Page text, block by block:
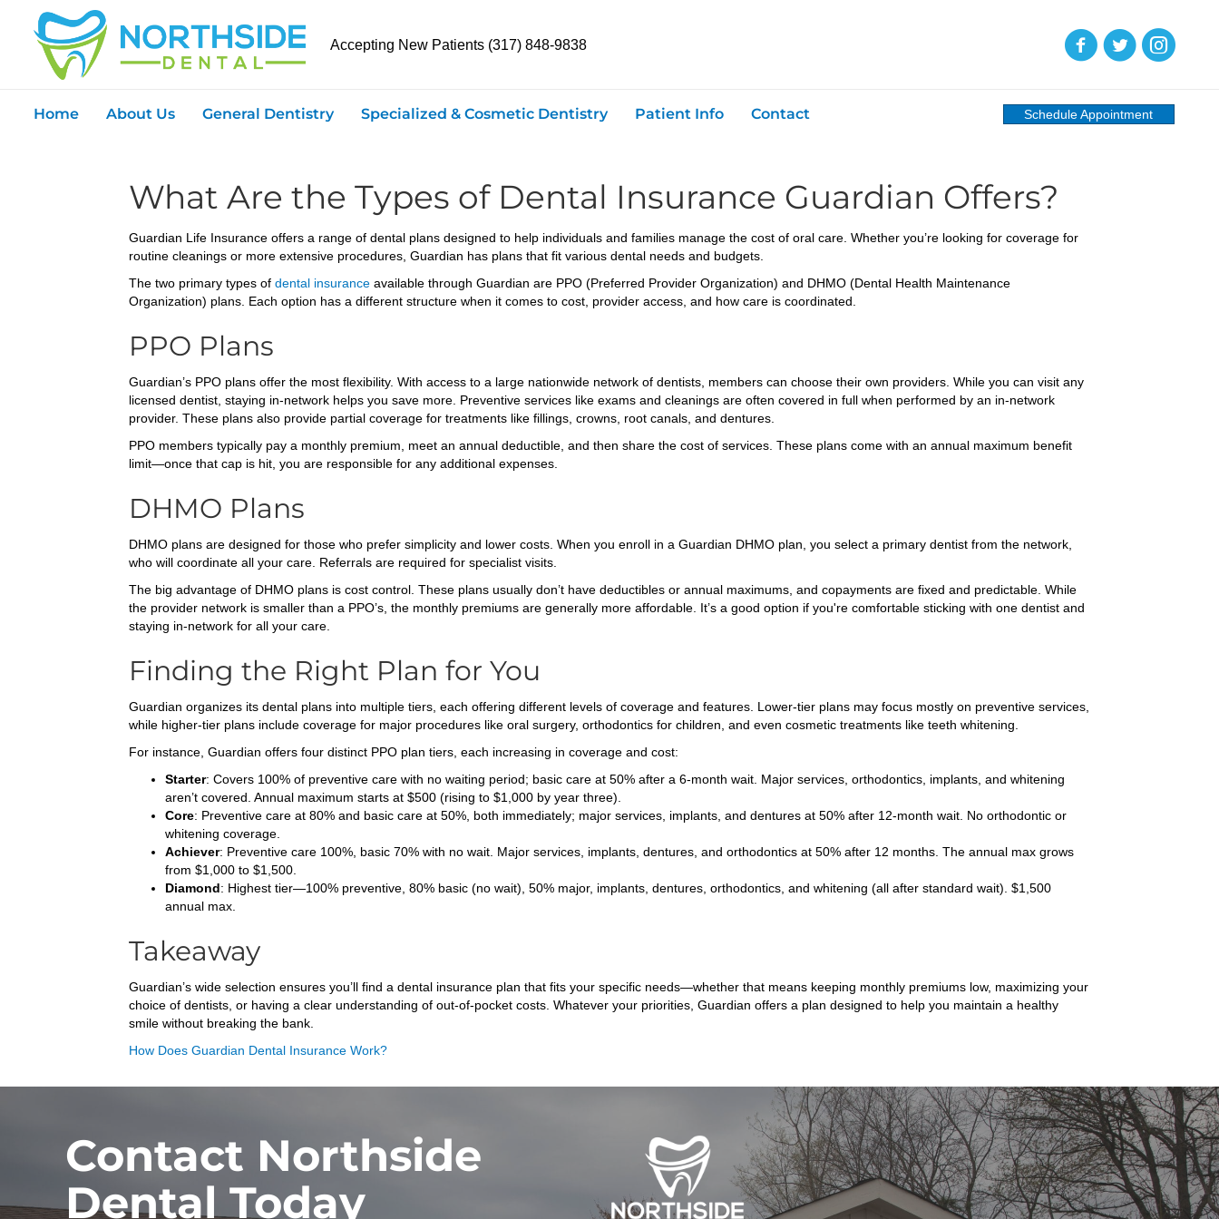
Accepting New Patients (317) 848-9838
(opens in new tab)
(opens in new tab)
(opens in
Home About Us General Dentistry Specialized & Cosmetic Dentistry Patient Info Contact Schedule Appointment
What Are the Types of Dental Insurance Guardian Offers?
Guardian Life Insurance offers a range of dental plans designed to help individuals and families manage the cost of oral care. Whether you’re looking for coverage for
routine cleanings or more extensive procedures, Guardian has plans that fit various dental needs and budgets.
The two primary types of dental insurance available through Guardian are PPO (Preferred Provider Organization) and DHMO (Dental Health Maintenance
Organization) plans. Each option has a different structure when it comes to cost, provider access, and how care is coordinated.
PPO Plans
Guardian’s PPO plans offer the most flexibility. With access to a large nationwide network of dentists, members can choose their own providers. While you can visit any
licensed dentist, staying in-network helps you save more. Preventive services like exams and cleanings are often covered in full when performed by an in-network
provider. These plans also provide partial coverage for treatments like fillings, crowns, root canals, and dentures.
PPO members typically pay a monthly premium, meet an annual deductible, and then share the cost of services. These plans come with an annual maximum benefit
limit—once that cap is hit, you are responsible for any additional expenses.
DHMO Plans
DHMO plans are designed for those who prefer simplicity and lower costs. When you enroll in a Guardian DHMO plan, you select a primary dentist from the network,
who will coordinate all your care. Referrals are required for specialist visits.
The big advantage of DHMO plans is cost control. These plans usually don’t have deductibles or annual maximums, and copayments are fixed and predictable. While
the provider network is smaller than a PPO’s, the monthly premiums are generally more affordable. It’s a good option if you're comfortable sticking with one dentist and
staying in-network for all your care.
Finding the Right Plan for You
Guardian organizes its dental plans into multiple tiers, each offering different levels of coverage and features. Lower-tier plans may focus mostly on preventive services,
while higher-tier plans include coverage for major procedures like oral surgery, orthodontics for children, and even cosmetic treatments like teeth whitening.
For instance, Guardian offers four distinct PPO plan tiers, each increasing in coverage and cost:
Starter: Covers 100% of preventive care with no waiting period; basic care at 50% after a 6-month wait. Major services, orthodontics, implants, and whitening
aren’t covered. Annual maximum starts at $500 (rising to $1,000 by year three).
Core: Preventive care at 80% and basic care at 50%, both immediately; major services, implants, and dentures at 50% after 12-month wait. No orthodontic or
whitening coverage.
Achiever: Preventive care 100%, basic 70% with no wait. Major services, implants, dentures, and orthodontics at 50% after 12 months. The annual max grows
from $1,000 to $1,500.
Diamond: Highest tier—100% preventive, 80% basic (no wait), 50% major, implants, dentures, orthodontics, and whitening (all after standard wait). $1,500
annual max.
Takeaway
Guardian’s wide selection ensures you’ll find a dental insurance plan that fits your specific needs—whether that means keeping monthly premiums low, maximizing your
choice of dentists, or having a clear understanding of out-of-pocket costs. Whatever your priorities, Guardian offers a plan designed to help you maintain a healthy
smile without breaking the bank.
How Does Guardian Dental Insurance Work?
Contact Northside
Dental Today